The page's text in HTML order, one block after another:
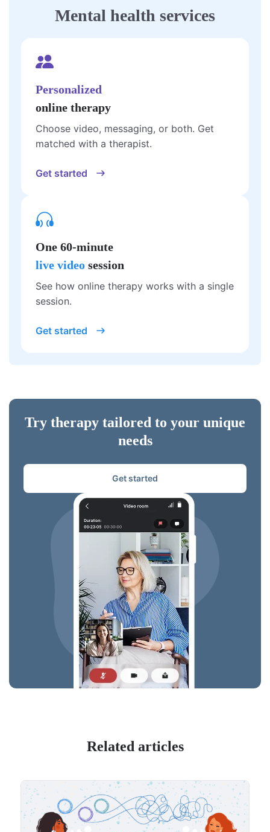
Mental health services
Personalized
online therapy
Choose video, messaging, or both. Get
matched with a therapist.
Get started
One 60-minute
live video session
See how online therapy works with a single
session.
Get started
Try therapy tailored to your unique
needs
Get started
Related articles